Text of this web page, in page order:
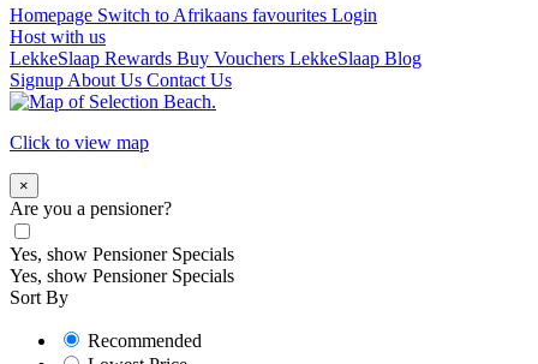
Homepage Switch to Afrikaans favourites Login
Host with us
LekkeSlaap Rewards Buy Vouchers LekkeSlaap Blog
Signup About Us Contact Us
Click to view map
×
Are you a pensioner?
Yes, show Pensioner Specials
Yes, show Pensioner Specials
Sort By
Recommended